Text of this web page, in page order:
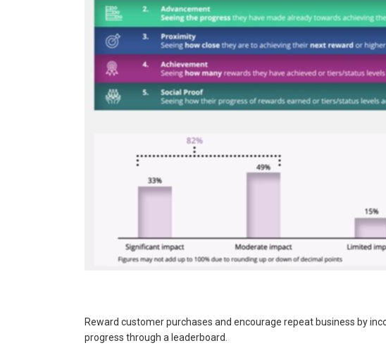
Reward customer purchases and encourage repeat business by
progress through a leaderboard.